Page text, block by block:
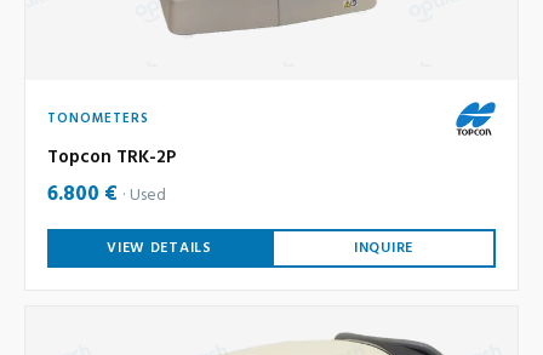
TONOMETERS
Topcon TRK-2P
6.800 € Used
VIEW DETAILS INQUIRE